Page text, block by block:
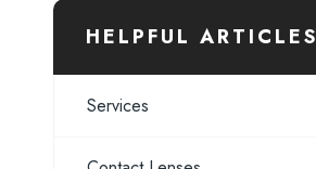
HELPFUL ARTICLES
Services